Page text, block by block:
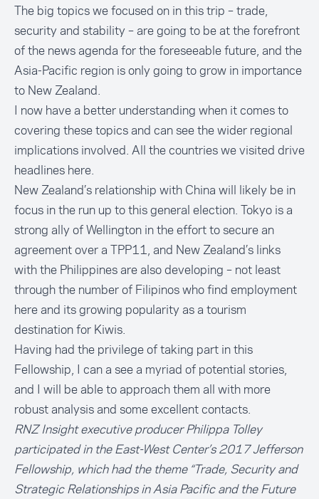
The big topics we focused on in this trip – trade,
security and stability – are going to be at the forefront
of the news agenda for the foreseeable future, and the
Asia-Pacific region is only going to grow in importance
to New Zealand.
I now have a better understanding when it comes to
covering these topics and can see the wider regional
implications involved. All the countries we visited drive
headlines here.
New Zealand’s relationship with China will likely be in
focus in the run up to this general election. Tokyo is a
strong ally of Wellington in the effort to secure an
agreement over a TPP11, and New Zealand’s links
with the Philippines are also developing – not least
through the number of Filipinos who find employment
here and its growing popularity as a tourism
destination for Kiwis.
Having had the privilege of taking part in this
Fellowship, I can a see a myriad of potential stories,
and I will be able to approach them all with more
robust analysis and some excellent contacts.
RNZ Insight executive producer Philippa Tolley
participated in the East-West Center’s 2017 Jefferson
Fellowship, which had the theme “Trade, Security and
Strategic Relationships in Asia Pacific and the Future